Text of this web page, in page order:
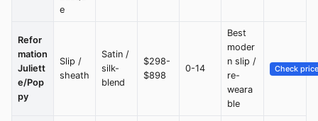
e
Refor
mation
Juliett
e/Pop
py
Slip /
sheath
Satin /
silk-
blend
$298-
$898
0-14
Best
moder
n slip /
re-
weara
ble
Check price